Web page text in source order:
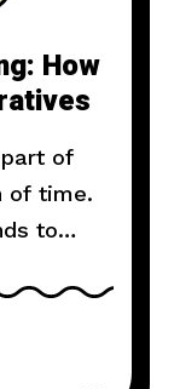
How
of
of time.
to
and